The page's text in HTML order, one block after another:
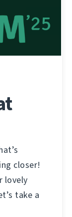
closer!
lovely
take a